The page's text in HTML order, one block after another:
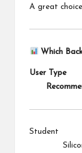
A great
Which
Silicone